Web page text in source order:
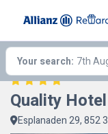
Your search: 7th
Quality
Esplanaden 29, 852